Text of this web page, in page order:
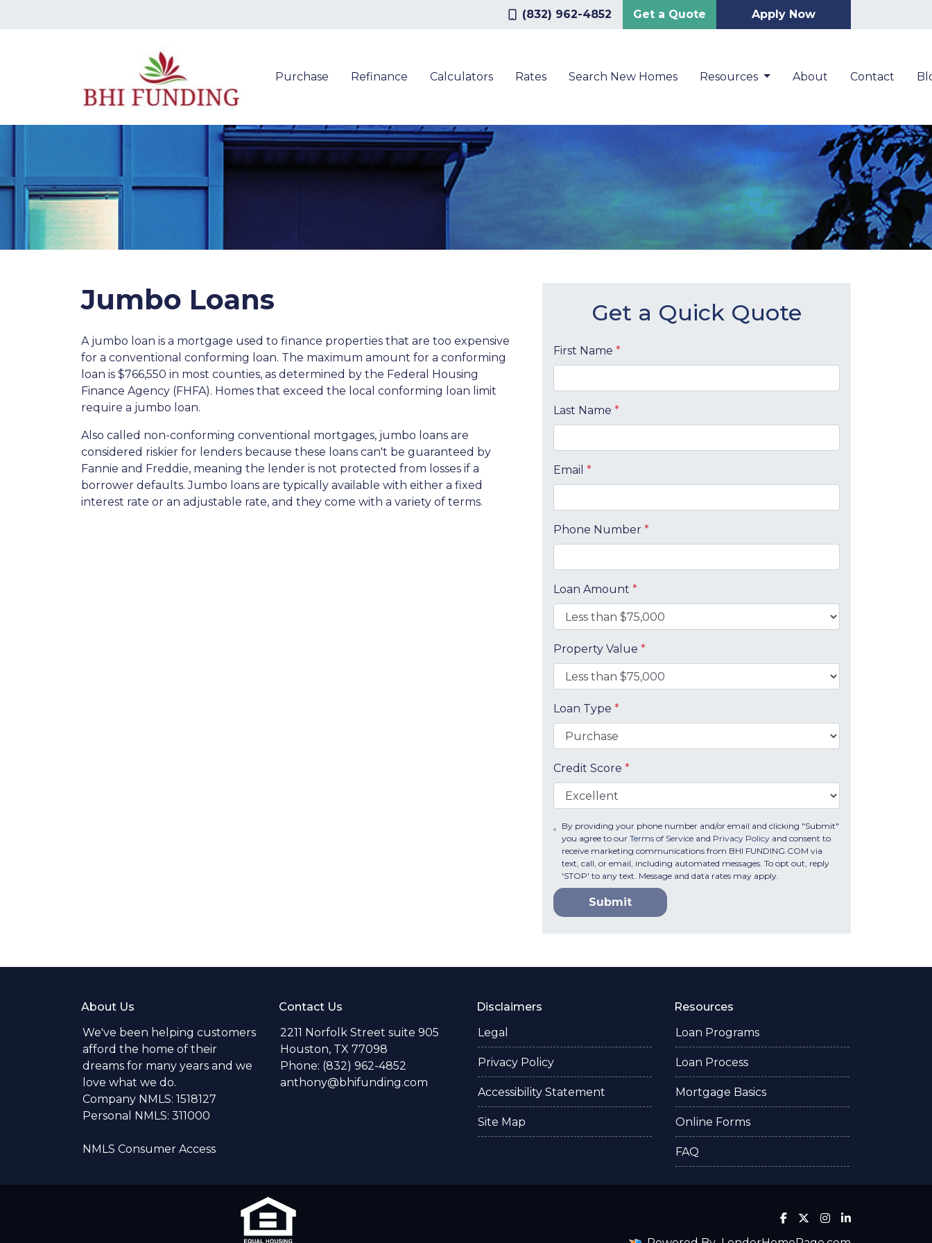
(832) 962-4852 Get a Quote Apply Now
Purchase Refinance Calculators Rates Search New Homes Resources About Contact
Jumbo Loans
A jumbo loan is a mortgage used to finance properties that are too expensive
for a conventional conforming loan. The maximum amount for a conforming
loan is $766,550 in most counties, as determined by the Federal Housing
Finance Agency (FHFA). Homes that exceed the local conforming loan limit
require a jumbo loan.
Also called non-conforming conventional mortgages, jumbo loans are
considered riskier for lenders because these loans can't be guaranteed by
Fannie and Freddie, meaning the lender is not protected from losses if a
borrower defaults. Jumbo loans are typically available with either a fixed
interest rate or an adjustable rate, and they come with a variety of terms.
Get a Quick Quote
First Name *
Last Name *
Email *
Phone Number *
Loan Amount *
Property Value *
Loan Type *
Credit Score *
By providing your phone number and/or email and clicking "Submit"
you agree to ourTerms of Service and Privacy Policy and consent to
receive marketing communications from BHI FUNDING.COM via
text, call, or email, including automated messages. To opt out, reply
'STOP' to any text. Message and data rates may apply.
Submit
About Us
We've been helping customers
afford the home of their
dreams for many years and we
love what we do.
Company NMLS: 1518127
Personal NMLS: 311000
NMLS Consumer Access
Contact Us
2211 Norfolk Street suite 905
Houston, TX 77098
Phone: (832) 962-4852
anthony@bhifunding.com
Disclaimers
Legal
Privacy Policy
Accessibility Statement
Site Map
Resources
Loan Programs
Loan Process
Mortgage Basics
Online Forms
FAQ